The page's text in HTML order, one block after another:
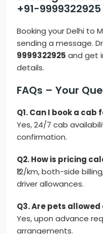
+91-9999322925
Booking your Delhi to
sending a message.
9999322925 and get
details.
FAQs – Your
Q1. Can I book a
Yes, 24/7 cab
confirmation.
Q2. How is pricing
₹12/km, both-side
driver allowances.
Q3. Are pets
Yes, upon advance
arrangements.